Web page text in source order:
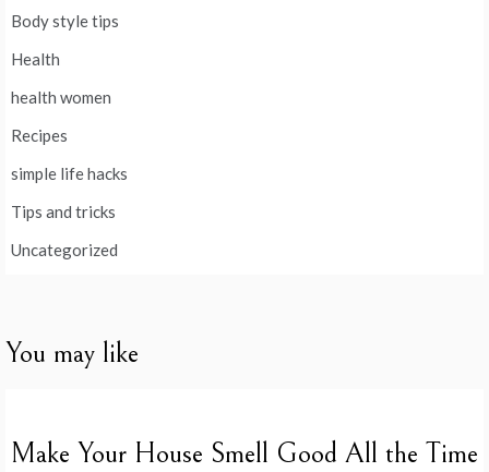
Body style tips
Health
health women
Recipes
simple life hacks
Tips and tricks
Uncategorized
You may like
Make Your House Smell Good All the Time